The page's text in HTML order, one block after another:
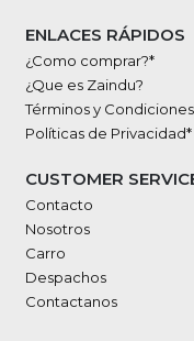
ENLACES RÁPIDOS
¿Como comprar?*
¿Que es Zaindu?
Términos y
Políticas de Privacidad*
CUSTOMER
Contacto
Nosotros
Carro
Despachos
Contactanos